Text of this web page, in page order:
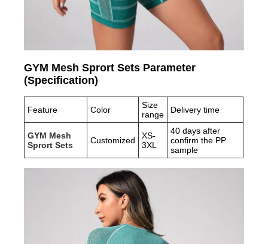
GYM Mesh Sprort Sets Parameter
(Specification)
Feature Color
Size
range
Delivery time
GYM Mesh
Sprort Sets
Customized
XS-
3XL
40 days after
confirm the PP
sample